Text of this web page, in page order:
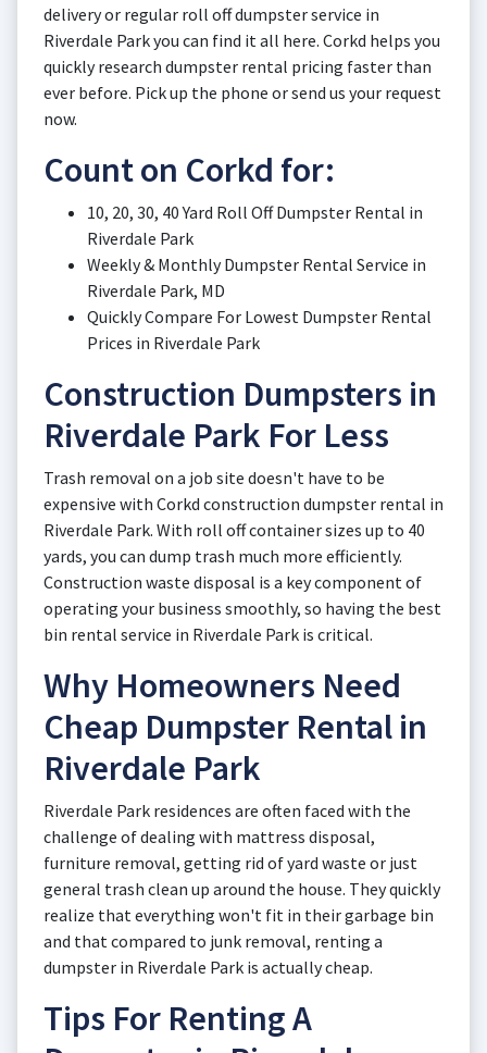
delivery or regular roll off dumpster service in
Riverdale Park you can find it all here. Corkd helps you
quickly research dumpster rental pricing faster than
ever before. Pick up the phone or send us your request
now.
Count on Corkd for:
10, 20, 30, 40 Yard Roll Off Dumpster Rental in
Riverdale Park
Weekly & Monthly Dumpster Rental Service in
Riverdale Park, MD
Quickly Compare For Lowest Dumpster Rental
Prices in Riverdale Park
Construction Dumpsters in
Riverdale Park For Less
Trash removal on a job site doesn't have to be
expensive with Corkd construction dumpster rental in
Riverdale Park. With roll off container sizes up to 40
yards, you can dump trash much more efficiently.
Construction waste disposal is a key component of
operating your business smoothly, so having the best
bin rental service in Riverdale Park is critical.
Why Homeowners Need
Cheap Dumpster Rental in
Riverdale Park
Riverdale Park residences are often faced with the
challenge of dealing with mattress disposal,
furniture removal, getting rid of yard waste or just
general trash clean up around the house. They quickly
realize that everything won't fit in their garbage bin
and that compared to junk removal, renting a
dumpster in Riverdale Park is actually cheap.
Tips For Renting A